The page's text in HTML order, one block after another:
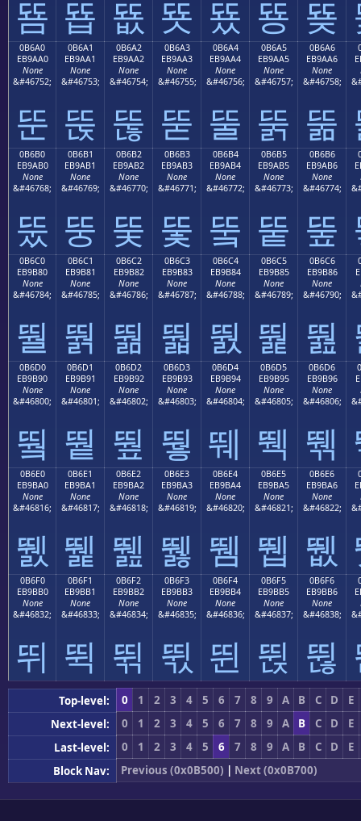
뚐 뚑 뚒 뚓 뚔 뚕 뚖
0B6A0
EB9AA0
None
&#46752;
뚠
0B6A1
EB9AA1
None
&#46753;
뚡
0B6A2
EB9AA2
None
&#46754;
뚢
0B6A3
EB9AA3
None
&#46755;
뚣
0B6A4
EB9AA4
None
&#46756;
뚤
0B6A5
EB9AA5
None
&#46757;
뚥
0B6A6
EB9AA6
None
&#46758;
뚦
0B6B0
EB9AB0
None
&#46768;
뚰
0B6B1
EB9AB1
None
&#46769;
뚱
0B6B2
EB9AB2
None
&#46770;
뚲
0B6B3
EB9AB3
None
&#46771;
뚳
0B6B4
EB9AB4
None
&#46772;
뚴
0B6B5
EB9AB5
None
&#46773;
뚵
0B6B6
EB9AB6
None
&#46774;
뚶
0B6C0
EB9B80
None
&#46784;
뛀
0B6C1
EB9B81
None
&#46785;
뛁
0B6C2
EB9B82
None
&#46786;
뛂
0B6C3
EB9B83
None
&#46787;
뛃
0B6C4
EB9B84
None
&#46788;
뛄
0B6C5
EB9B85
None
&#46789;
뛅
0B6C6
EB9B86
None
&#46790;
뛆
0B6D0
EB9B90
None
&#46800;
뛐
0B6D1
EB9B91
None
&#46801;
뛑
0B6D2
EB9B92
None
&#46802;
뛒
0B6D3
EB9B93
None
&#46803;
뛓
0B6D4
EB9B94
None
&#46804;
뛔
0B6D5
EB9B95
None
&#46805;
뛕
0B6D6
EB9B96
None
&#46806;
뛖
0B6E0
EB9BA0
None
&#46816;
뛠
0B6E1
EB9BA1
None
&#46817;
뛡
0B6E2
EB9BA2
None
&#46818;
뛢
0B6E3
EB9BA3
None
&#46819;
뛣
0B6E4
EB9BA4
None
&#46820;
뛤
0B6E5
EB9BA5
None
&#46821;
뛥
0B6E6
EB9BA6
None
&#46822;
뛦
0B6F0
EB9BB0
None
&#46832;
뛰
0B6F1
EB9BB1
None
&#46833;
뛱
0B6F2
EB9BB2
None
&#46834;
뛲
0B6F3
EB9BB3
None
&#46835;
뛳
0B6F4
EB9BB4
None
&#46836;
뛴
0B6F5
EB9BB5
None
&#46837;
뛵
0B6F6
EB9BB6
None
&#46838;
뛶
Top-level: 0 1 2 3 4 5 6 7 8 9 A B C D
E
Next-level:
0 1 2 3 4 5 6 7 8 9 A B C D
E
Last-level:
0 1 2 3 4 5 6 7 8 9 A B C D
E
Block Nav:
Previous (0x0B500) | Next (0x0B700)